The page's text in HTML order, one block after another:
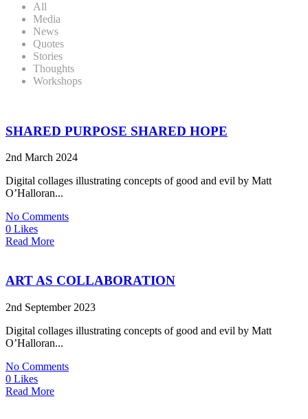
All
Media
News
Quotes
Stories
Thoughts
Workshops
SHARED PURPOSE SHARED HOPE
2nd March 2024
Digital collages illustrating concepts of good and evil by Matt
O’Halloran...
No Comments
0 Likes
Read More
ART AS COLLABORATION
2nd September 2023
Digital collages illustrating concepts of good and evil by Matt
O’Halloran...
No Comments
0 Likes
Read More